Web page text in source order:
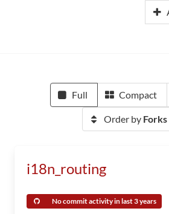
Full Compact
Order by Forks
i18n_routing
No commit activity in last 3 years